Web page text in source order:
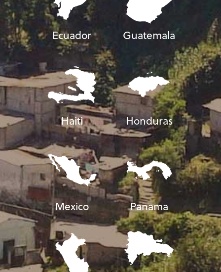
Ecuador Guatemala
Haiti Honduras
Mexico Panama